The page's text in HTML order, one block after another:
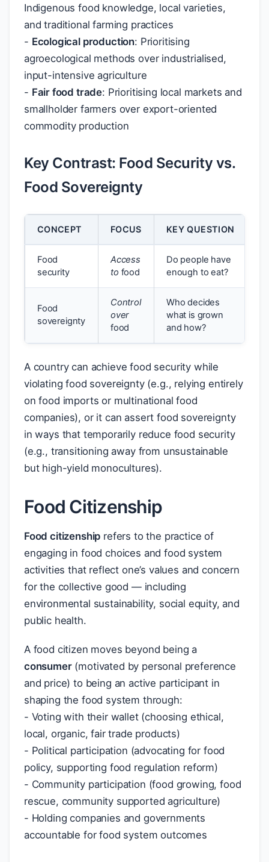
Indigenous food knowledge, local varieties,
and traditional farming practices
- Ecological production: Prioritising
agroecological methods over industrialised,
input-intensive agriculture
- Fair food trade: Prioritising local markets and
smallholder farmers over export-oriented
commodity production
Key Contrast: Food Security vs.
Food Sovereignty
CONCEPT FOCUS KEY QUESTION
Food
security
Access
to food
Do people have
enough to eat?
Food
sovereignty
Control
over
food
Who decides
what is grown
and how?
A country can achieve food security while
violating food sovereignty (e.g., relying entirely
on food imports or multinational food
companies), or it can assert food sovereignty
in ways that temporarily reduce food security
(e.g., transitioning away from unsustainable
but high-yield monocultures).
Food Citizenship
Food citizenship refers to the practice of
engaging in food choices and food system
activities that reflect one’s values and concern
for the collective good — including
environmental sustainability, social equity, and
public health.
A food citizen moves beyond being a
consumer(motivated by personal preference
and price) to being an active participant in
shaping the food system through:
- Voting with their wallet (choosing ethical,
local, organic, fair trade products)
- Political participation (advocating for food
policy, supporting food regulation reform)
- Community participation (food growing, food
rescue, community supported agriculture)
- Holding companies and governments
accountable for food system outcomes